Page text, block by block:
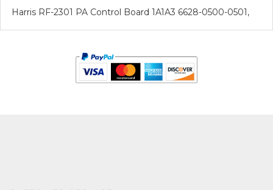
Harris RF-2301 PA Control Board 1A1A3 6628-0500-0501,